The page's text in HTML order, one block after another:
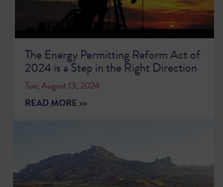
The Energy Permitting Reform Act of
2024 is a Step in the Right Direction
Tue, August 13, 2024
READ MORE >>